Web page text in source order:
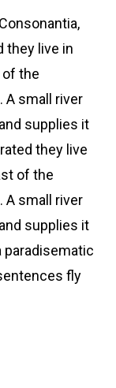
they live in
the
A small river
supplies it
they live
of the
A small river
supplies it
paradisematic
fly